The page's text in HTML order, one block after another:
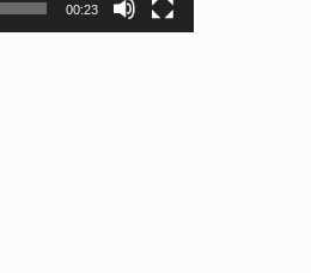
00:23